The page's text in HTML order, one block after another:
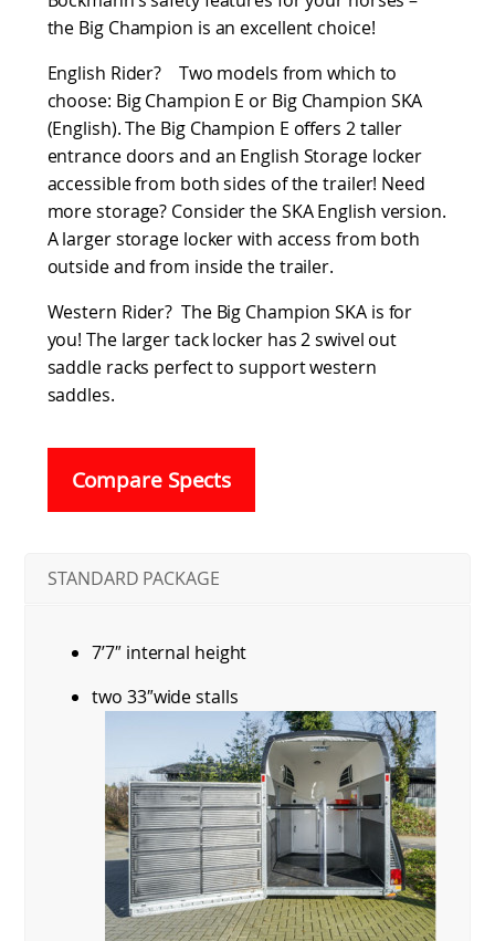
the Big Champion is an excellent choice!
English Rider? Two models from which to
choose: Big Champion E or Big Champion SKA
(English). The Big Champion E offers 2 taller
entrance doors and an English Storage locker
accessible from both sides of the trailer! Need
more storage? Consider the SKA English version.
A larger storage locker with access from both
outside and from inside the trailer.
Western Rider? The Big Champion SKA is for
you! The larger tack locker has 2 swivel out
saddle racks perfect to support western
saddles.
Compare Spects
STANDARD PACKAGE
7’7″ internal height
two 33″wide stalls